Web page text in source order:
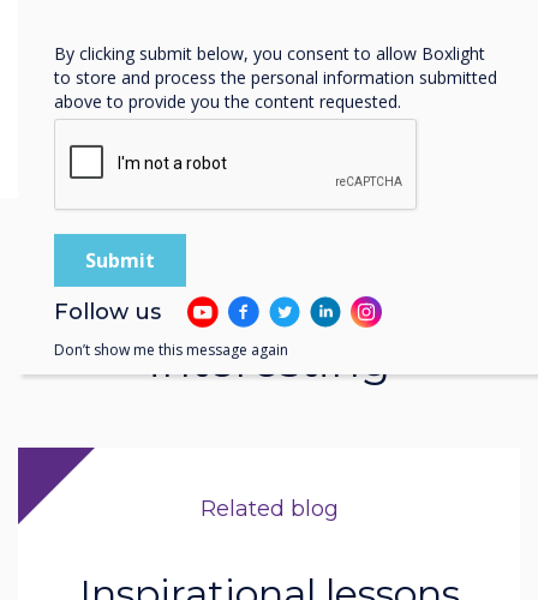
You may find these
interesting
Related blog
By clicking submit below, you consent to allow Boxlight
to store and process the personal information submitted
above to provide you the content requested.
Follow us
Don’t show me this message again